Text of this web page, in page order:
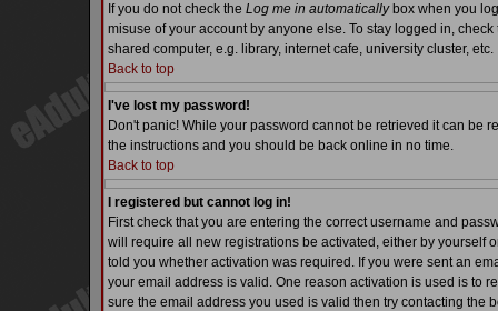
If you do not check the Log me in automaticallybox when you
misuse of your account by anyone else. To stay logged in,
shared computer, e.g. library, internet cafe, university cluster, etc.
Back to top
I've lost my password!
Don't panic! While your password cannot be retrieved it can be
the instructions and you should be back online in no time.
Back to top
I registered but cannot log in!
First check that you are entering the correct username and
will require all new registrations be activated, either by yourself
told you whether activation was required. If you were sent an
your email address is valid. One reason activation is used is to
sure the email address you used is valid then try contacting the